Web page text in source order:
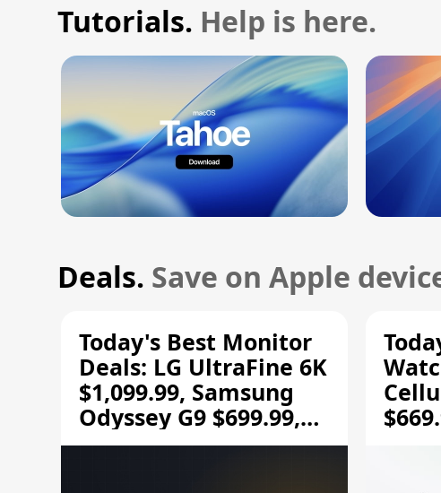
Tutorials. Help is here.
Deals. Save on Apple
Today's Best Monitor
Deals: LG UltraFine 6K
$1,099.99, Samsung
Odyssey G9 $699.99,
and More